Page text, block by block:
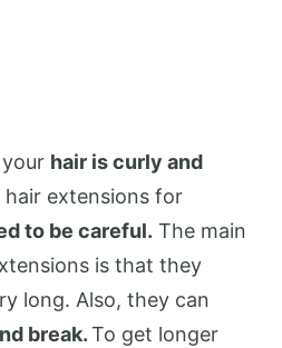
hair is curly and
hair extensions for
to be careful. The main
is that they
long. Also, they can
break.To get longer